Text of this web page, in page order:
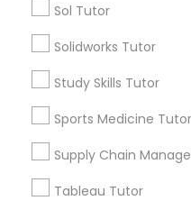
Marine Biology
Mental Health &
Sol Tutor
Solidworks Tutor
Study Skills Tutor
Sports Medicine Tutor
Supply Chain
Tableau Tutor
Types of
ACT Tutor
Algebra Tutor
Anatomy Tutor
Astronomy Tutor
Basic Computer Classes
Biochemistry Tutor